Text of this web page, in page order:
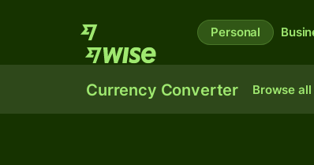
Personal
Currency Converter Browse